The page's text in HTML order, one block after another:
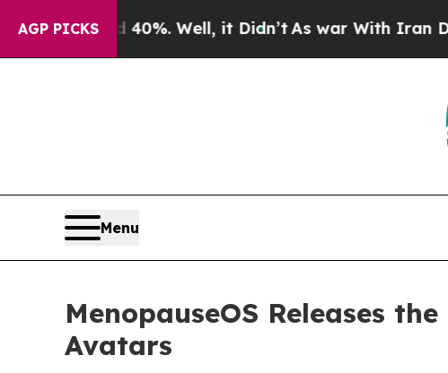
AGP PICKS
40%. Well, it Didn’tAs war With Iran Drove oil
Menu
MenopauseOS Releases
Avatars